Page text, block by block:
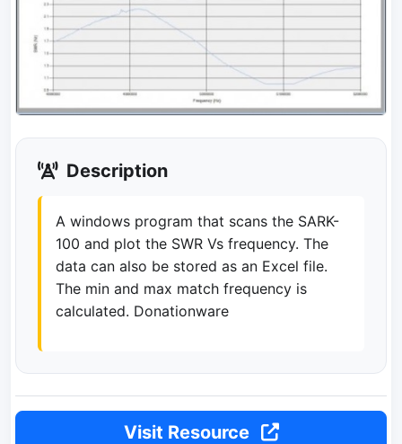
Description
A windows program that scans the SARK-
100 and plot the SWR Vs frequency. The
data can also be stored as an Excel file.
The min and max match frequency is
calculated. Donationware
Visit Resource